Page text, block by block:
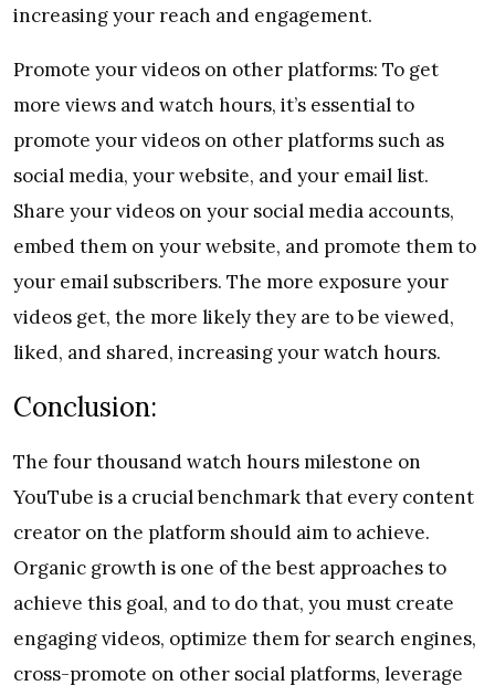
increasing your reach and engagement.
Promote your videos on other platforms: To get
more views and watch hours, it’s essential to
promote your videos on other platforms such as
social media, your website, and your email list.
Share your videos on your social media accounts,
embed them on your website, and promote them to
your email subscribers. The more exposure your
videos get, the more likely they are to be viewed,
liked, and shared, increasing your watch hours.
Conclusion:
The four thousand watch hours milestone on
YouTube is a crucial benchmark that every content
creator on the platform should aim to achieve.
Organic growth is one of the best approaches to
achieve this goal, and to do that, you must create
engaging videos, optimize them for search engines,
cross-promote on other social platforms, leverage